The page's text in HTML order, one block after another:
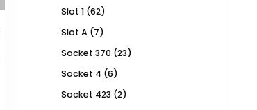
Slot 1 6262
Slot A 77
Socket 370 2323
Socket 4 66
Socket 423 22